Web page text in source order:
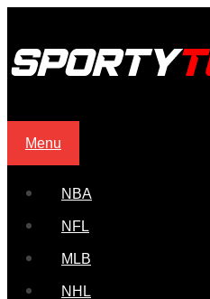
Menu
NBA
NFL
MLB
NHL